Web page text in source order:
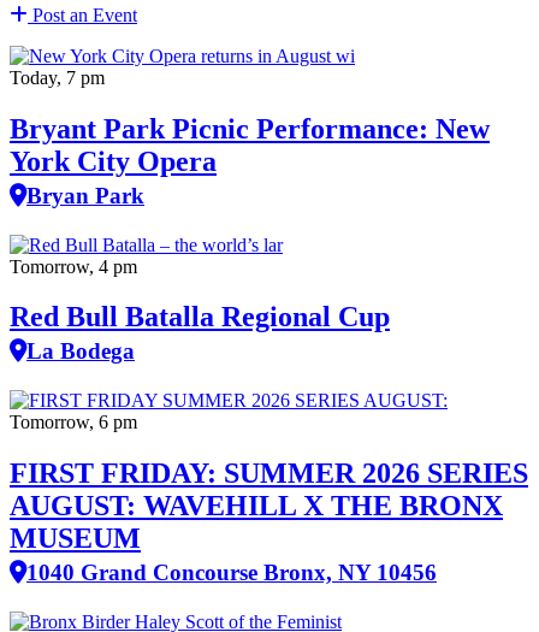
Post an Event
Today, 7 pm
Bryant Park Picnic Performance: New
York City Opera
Bryan Park
Tomorrow, 4 pm
Red Bull Batalla Regional Cup
La Bodega
Tomorrow, 6 pm
FIRST FRIDAY: SUMMER 2026 SERIES
AUGUST: WAVEHILL X THE BRONX
MUSEUM
1040 Grand Concourse Bronx, NY 10456